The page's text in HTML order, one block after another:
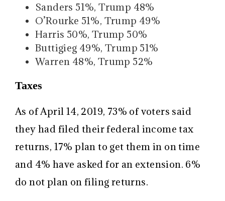
Sanders 51%, Trump 48%
O’Rourke 51%, Trump 49%
Harris 50%, Trump 50%
Buttigieg 49%, Trump 51%
Warren 48%, Trump 52%
Taxes
As of April 14, 2019, 73% of voters said
they had filed their federal income tax
returns, 17% plan to get them in on time
and 4% have asked for an extension. 6%
do not plan on filing returns.